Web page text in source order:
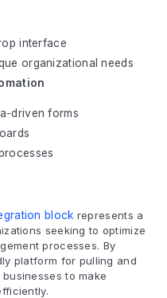
interface
organizational needs
driven forms
block represents a
seeking to optimize
processes. By
platform for pulling and
to make